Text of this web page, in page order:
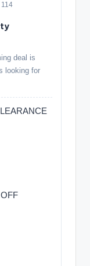
deal is
looking for